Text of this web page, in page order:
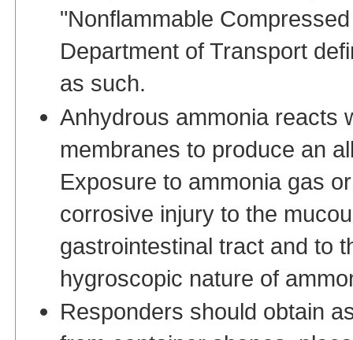
"Nonflammable
Department of Transport
as such.
Anhydrous ammonia reacts
membranes to produce an
Exposure to ammonia gas
corrosive injury to the
gastrointestinal tract and to
hygroscopic nature of
Responders should obtain